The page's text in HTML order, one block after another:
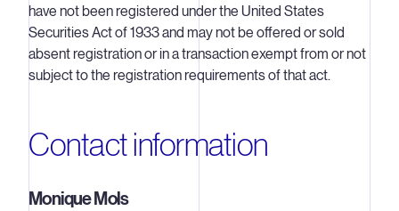
have not been registered under the United States
Securities Act of 1933 and may not be offered or sold
absent registration or in a transaction exempt from or not
subject to the registration requirements of that act.
Contact information
Monique Mols